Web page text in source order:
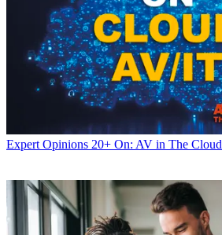
Expert Opinions 20+ On: AV in The Cloud